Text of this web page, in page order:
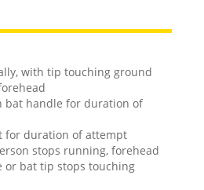
with tip touching ground
bat handle for duration of
for duration of attempt
stops running, forehead
or bat tip stops touching